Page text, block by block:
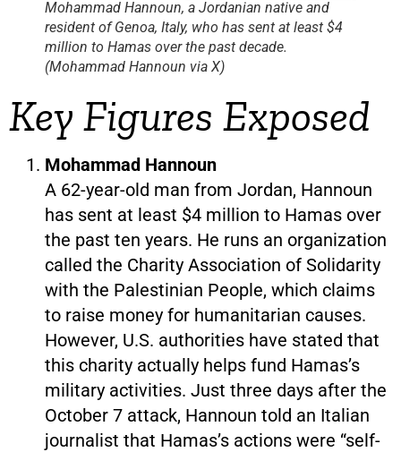
Mohammad Hannoun, a Jordanian native and
resident of Genoa, Italy, who has sent at least $4
million to Hamas over the past decade.
(Mohammad Hannoun via X)
Key Figures Exposed
Mohammad Hannoun
A 62-year-old man from Jordan, Hannoun
has sent at least $4 million to Hamas over
the past ten years. He runs an organization
called the Charity Association of Solidarity
with the Palestinian People, which claims
to raise money for humanitarian causes.
However, U.S. authorities have stated that
this charity actually helps fund Hamas’s
military activities. Just three days after the
October 7 attack, Hannoun told an Italian
journalist that Hamas’s actions were “self-